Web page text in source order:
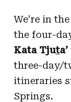
We’re in
the four-
Kata Tjuta’
three-day/
itineraries
Springs.